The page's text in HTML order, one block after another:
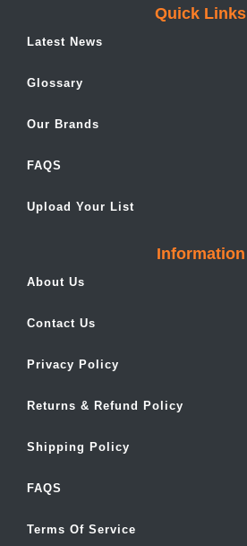
Quick Links
Latest News
Glossary
Our Brands
FAQS
Upload Your List
Information
About Us
Contact Us
Privacy Policy
Returns & Refund Policy
Shipping Policy
FAQS
Terms Of Service